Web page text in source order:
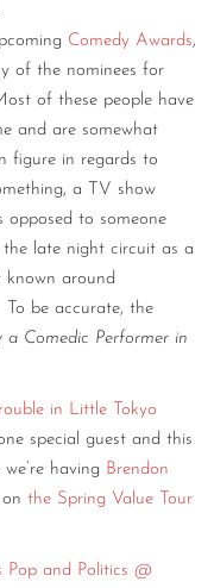
Comedy Awards,
of the nominees for
of these people have
and are somewhat
figure in regards to
a TV show
opposed to someone
late night circuit as a
known around
be accurate, the
a Comedic Performer in
in Little Tokyo
special guest and this
having Brendon
the Spring Value Tour
Pop and Politics @